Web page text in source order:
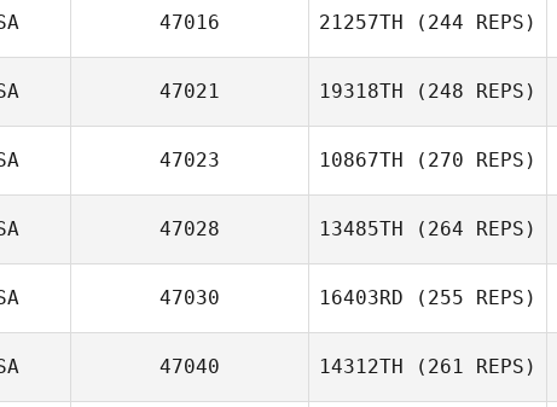
Savannah
JohnsonJosh Long
47016 21257TH (244 REPS)
47021 19318TH (248 REPS)
Jessica Manfro
47023 10867TH (270 REPS)
47028 13485TH (264 REPS)
47030 16403RD (255 REPS)
47040 14312TH (261 REPS)